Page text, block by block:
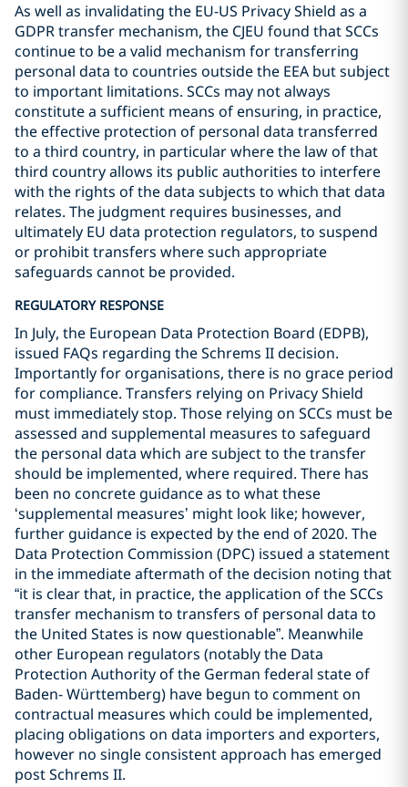
As well as invalidating the EU-US Privacy Shield as a
GDPR transfer mechanism, the CJEU found that SCCs
continue to be a valid mechanism for transferring
personal data to countries outside the EEA but subject
to important limitations. SCCs may not always
constitute a sufficient means of ensuring, in practice,
the effective protection of personal data transferred
to a third country, in particular where the law of that
third country allows its public authorities to interfere
with the rights of the data subjects to which that data
relates. The judgment requires businesses, and
ultimately EU data protection regulators, to suspend
or prohibit transfers where such appropriate
safeguards cannot be provided.
REGULATORY RESPONSE
In July, the European Data Protection Board (EDPB),
issued FAQs regarding the Schrems II decision.
Importantly for organisations, there is no grace period
for compliance. Transfers relying on Privacy Shield
must immediately stop. Those relying on SCCs must be
assessed and supplemental measures to safeguard
the personal data which are subject to the transfer
should be implemented, where required. There has
been no concrete guidance as to what these
‘supplemental measures’ might look like; however,
further guidance is expected by the end of 2020. The
Data Protection Commission (DPC) issued a statement
in the immediate aftermath of the decision noting that
“it is clear that, in practice, the application of the SCCs
transfer mechanism to transfers of personal data to
the United States is now questionable”. Meanwhile
other European regulators (notably the Data
Protection Authority of the German federal state of
Baden- Württemberg) have begun to comment on
contractual measures which could be implemented,
placing obligations on data importers and exporters,
however no single consistent approach has emerged
post Schrems II.